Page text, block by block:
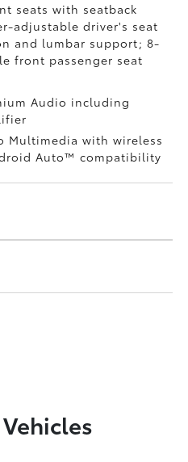
seats with seatback
adjustable driver's seat
and lumbar support; 8-
front passenger seat
Audio including
Multimedia with wireless
Auto™compatibility